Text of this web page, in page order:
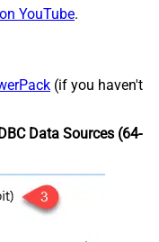
YouTube.
(if you haven't
Data Sources (64-